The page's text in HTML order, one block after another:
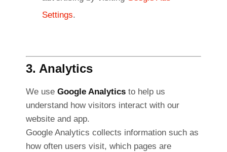
Settings.
3. Analytics
We use Google Analyticsto help us
understand how visitors interact with our
website and app.
Google Analytics collects information such as
how often users visit, which pages are